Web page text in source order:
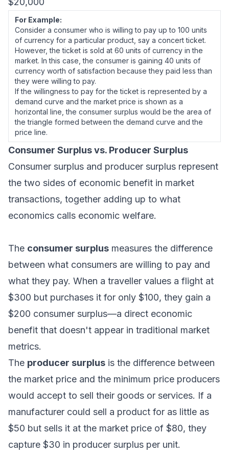
For Example:
Consider a consumer who is willing to pay up to 100 units
of currency for a particular product, say a concert ticket.
However, the ticket is sold at 60 units of currency in the
market. In this case, the consumer is gaining 40 units of
currency worth of satisfaction because they paid less than
they were willing to pay.
If the willingness to pay for the ticket is represented by a
demand curve and the market price is shown as a
horizontal line, the consumer surplus would be the area of
the triangle formed between the demand curve and the
price line.
Consumer Surplus vs. Producer Surplus
Consumer surplus and producer surplus represent
the two sides of economic benefit in market
transactions, together adding up to what
economics calls economic welfare.
The consumer surplus measures the difference
between what consumers are willing to pay and
what they pay. When a traveller values a flight at
$300 but purchases it for only $100, they gain a
$200 consumer surplus—a direct economic
benefit that doesn't appear in traditional market
metrics.
The producer surplus is the difference between
the market price and the minimum price producers
would accept to sell their goods or services. If a
manufacturer could sell a product for as little as
$50 but sells it at the market price of $80, they
capture $30 in producer surplus per unit.